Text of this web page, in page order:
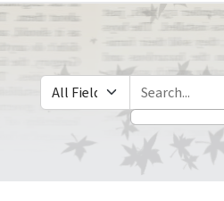
Search in
search for